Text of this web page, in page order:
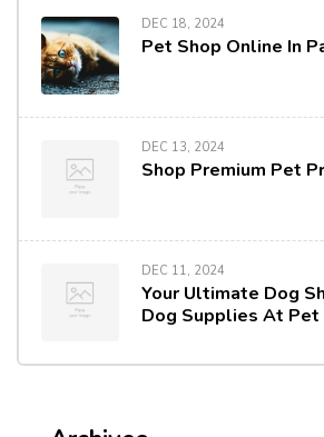
DEC 18, 2024
Pet Shop Online In
DEC 13, 2024
Shop Premium Pet
DEC 11, 2024
Your Ultimate Dog
Dog Supplies At Pet